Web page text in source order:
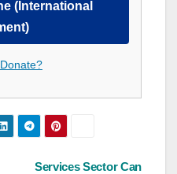
(International
Services Sector Can